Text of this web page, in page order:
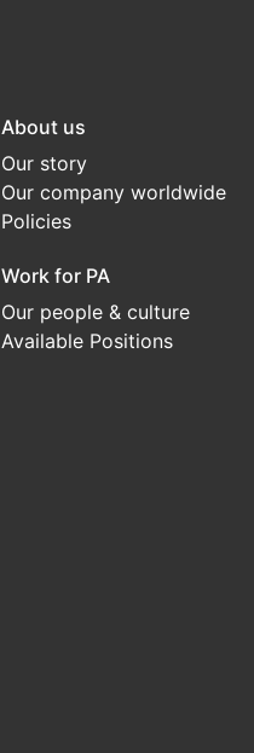
About us
Our story
Our company worldwide
Policies
Work for PA
Our people & culture
Available Positions